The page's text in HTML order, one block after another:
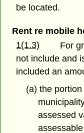
be located.
Rent re mobile
1(1.3)
For
not include and
included an
(a) the
assessed